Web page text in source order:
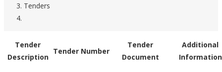
Tenders
Tender
Description
Tender Number
Tender
Document
Additional
Information